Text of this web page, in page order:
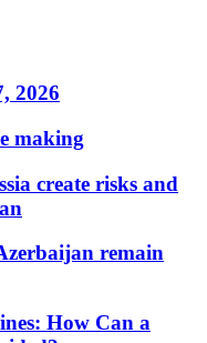
2026
making
create risks and
remain
How Can a